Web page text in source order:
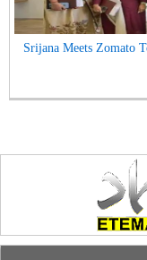
Srijana Meets Zomato